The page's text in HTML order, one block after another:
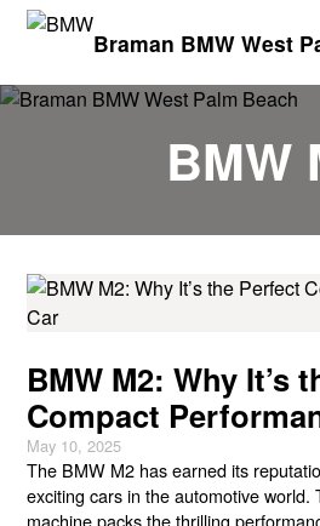
Braman BMW West
BMW
BMW M2: Why It’s
Compact
May 10, 2025
The BMW M2 has earned its
exciting cars in the automotive world.
machine packs the thrilling